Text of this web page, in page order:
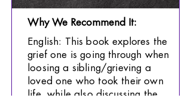
Why We Recommend It:
English: This book explores the
grief one is going through when
loosing a sibling/grieving a
loved one who took their own
life, while also discussing the